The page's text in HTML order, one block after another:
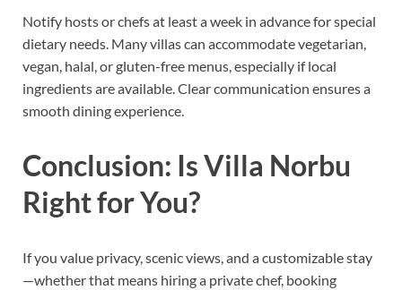
Notify hosts or chefs at least a week in advance for special
dietary needs. Many villas can accommodate vegetarian,
vegan, halal, or gluten-free menus, especially if local
ingredients are available. Clear communication ensures a
smooth dining experience.
Conclusion: Is Villa Norbu
Right for You?
If you value privacy, scenic views, and a customizable stay
—whether that means hiring a private chef, booking